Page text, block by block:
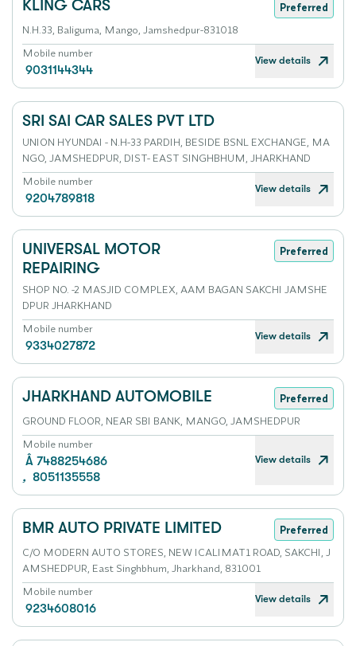
KLING CARS
Preferred
N.H.33, Baliguma, Mango, Jamshedpur-831018
Mobile number
9031144344
View details
SRI SAI CAR SALES PVT LTD
UNION HYUNDAI - N.H-33 PARDIH, BESIDE BSNL EXCHANGE, MA
NGO, JAMSHEDPUR, DIST- EAST SINGHBHUM, JHARKHAND
Mobile number
9204789818
View details
UNIVERSAL MOTOR
REPAIRING
Preferred
SHOP NO. -2 MASJID COMPLEX, AAM BAGAN SAKCHI JAMSHE
DPUR JHARKHAND
Mobile number
9334027872
View details
JHARKHAND AUTOMOBILE
Preferred
GROUND FLOOR, NEAR SBI BANK, MANGO, JAMSHEDPUR
Mobile number
Â 7488254686
, 8051135558
View details
BMR AUTO PRIVATE LIMITED
Preferred
C/O MODERN AUTO STORES, NEW ICALIMAT1 ROAD, SAKCHI, J
AMSHEDPUR, East Singhbhum, Jharkhand, 831001
Mobile number
9234608016
View details